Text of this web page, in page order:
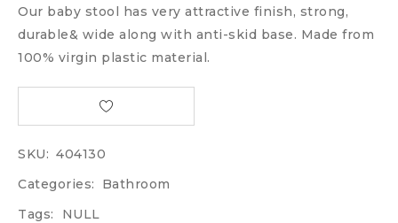
Our baby stool has very attractive finish, strong,
durable& wide along with anti-skid base. Made from
100% virgin plastic material.
SKU: 404130
Categories:
Bathroom
Tags:
NULL